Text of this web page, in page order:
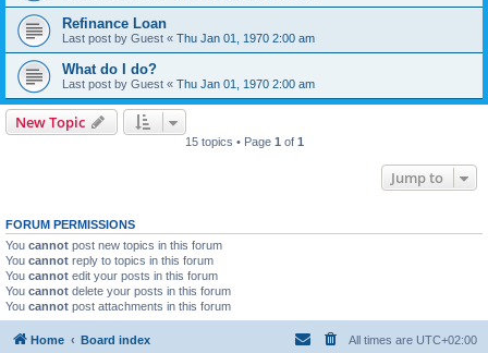
Refinance Loan
Last post by Guest « Thu Jan 01, 1970 2:00 am
What do I do?
Last post by Guest « Thu Jan 01, 1970 2:00 am
New Topic
15 topics • Page 1 of 1
Jump to
FORUM PERMISSIONS
You cannot post new topics in this forum
You cannot reply to topics in this forum
You cannot edit your posts in this forum
You cannot delete your posts in this forum
You cannot post attachments in this forum
Home Board index All times are UTC+02:00